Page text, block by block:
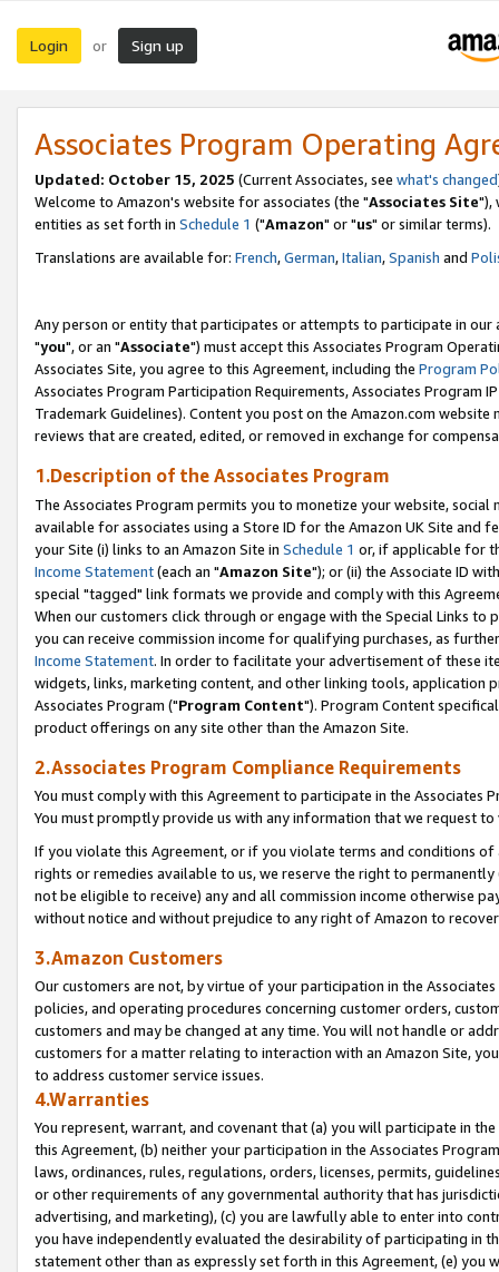
Login or Sign up
Associates Program Operating
Updated: October 15, 2025 (Current Associates, see what's changed
Welcome to Amazon's website for associates (the "Associates Site"),
entities as set forth in Schedule 1 ("Amazon" or "us" or similar terms).
Translations are available for: French,German,Italian,Spanish and
Any person or entity that participates or attempts to participate in our
"you", or an "Associate") must accept this Associates Program
Associates Site, you agree to this Agreement, including the Program
Associates Program Participation Requirements, Associates Program
Trademark Guidelines). Content you post on the Amazon.com
reviews that are created, edited, or removed in exchange for
1.Description of the Associates Program
The Associates Program permits you to monetize your website,
available for associates using a Store ID for the Amazon UK Site and
your Site (i) links to an Amazon Site in Schedule 1 or, if applicable for
Income Statement(each an "Amazon Site"); or (ii) the Associate ID
special "tagged" link formats we provide and comply with this
When our customers click through or engage with the Special Links
you can receive commission income for qualifying purchases, as
Income Statement. In order to facilitate your advertisement of these
widgets, links, marketing content, and other linking tools, application
Associates Program ("Program Content"). Program Content
product offerings on any site other than the Amazon Site.
2.Associates Program Compliance Requirements
You must comply with this Agreement to participate in the Associates
You must promptly provide us with any information that we request
If you violate this Agreement, or if you violate terms and conditions
rights or remedies available to us, we reserve the right to
not be eligible to receive) any and all commission income otherwise
without notice and without prejudice to any right of Amazon to
3.Amazon Customers
Our customers are not, by virtue of your participation in the
policies, and operating procedures concerning customer orders,
customers and may be changed at any time. You will not handle or
customers for a matter relating to interaction with an Amazon Site,
to address customer service issues.
4.Warranties
You represent, warrant, and covenant that (a) you will participate in
this Agreement, (b) neither your participation in the Associates
laws, ordinances, rules, regulations, orders, licenses, permits,
or other requirements of any governmental authority that has
advertising, and marketing), (c) you are lawfully able to enter into
you have independently evaluated the desirability of participating in
statement other than as expressly set forth in this Agreement, (e)